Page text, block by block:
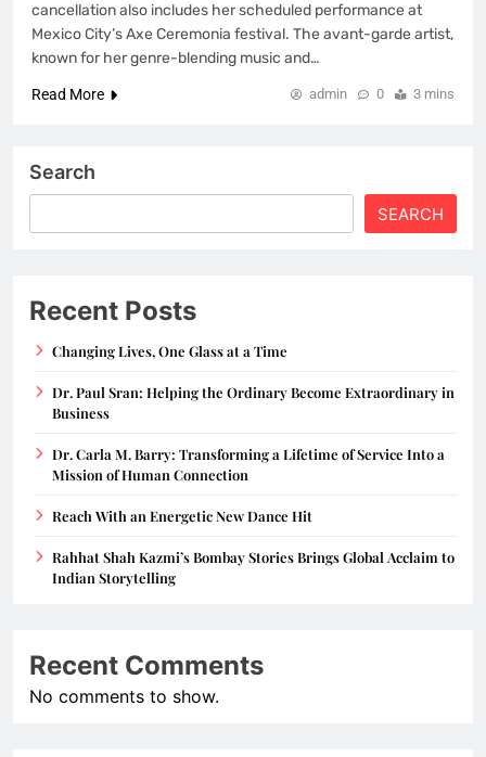
cancellation also includes her scheduled performance at
Mexico City’s Axe Ceremonia festival. The avant-garde artist,
known for her genre-blending music and…
Read More admin 0 3 mins
Search
SEARCH
Recent Posts
Changing Lives, One Glass at a Time
Dr. Paul Sran: Helping the Ordinary Become Extraordinary in
Business
Dr. Carla M. Barry: Transforming a Lifetime of Service Into a
Mission of Human Connection
Reach With an Energetic New Dance Hit
Rahhat Shah Kazmi’s Bombay Stories Brings Global Acclaim to
Indian Storytelling
Recent Comments
No comments to show.